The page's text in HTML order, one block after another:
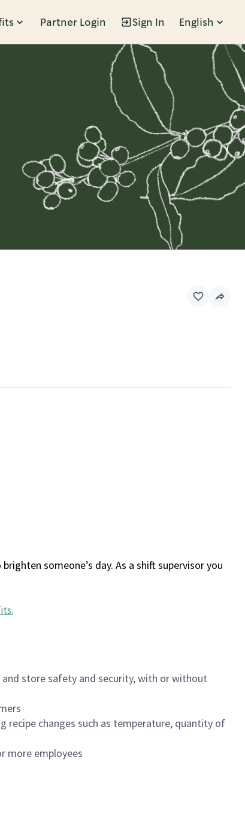
Partner Login Sign In English
someone’s day. As a shift supervisor you
.
store safety and security, with or without
recipe changes such as temperature, quantity of
more employees